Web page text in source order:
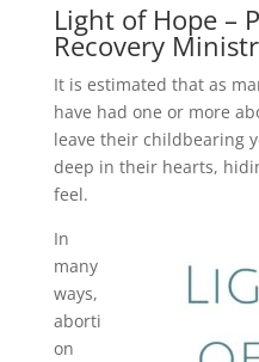
Light of Hope –
Recovery
It is estimated that as
have had one or more
leave their childbearing
deep in their hearts,
feel.
In
many
ways,
aborti
on